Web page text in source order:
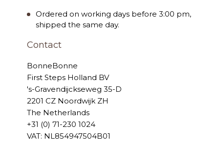
Ordered on working days before 3:00 pm,
shipped the same day.
Contact
BonneBonne
First Steps Holland BV
's-Gravendijckseweg 35-D
2201 CZ Noordwijk ZH
The Netherlands
+31 (0) 71-230 1024
VAT: NL854947504B01